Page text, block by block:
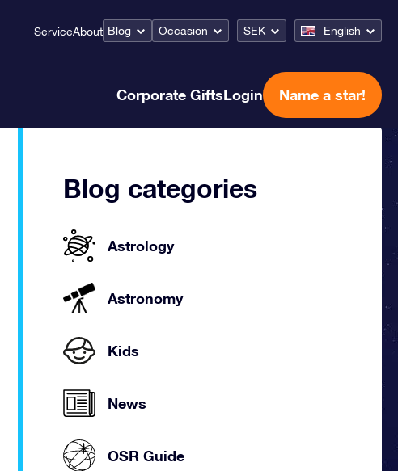
ServiceAbout Blog Occasion SEK English
Corporate GiftsLogin Name a star!
Blog categories
Astrology
Astronomy
Kids
News
OSR Guide